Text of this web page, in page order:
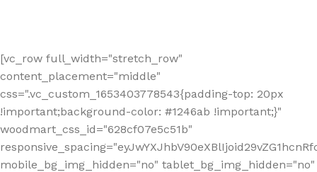
[vc_row full_width="stretch_row"
content_placement="middle"
css=".vc_custom_1653403778543{padding-top: 20px
!important;background-color: #1246ab !important;}"
woodmart_css_id="628cf07e5c51b"
mobile_bg_img_hidden="no" tablet_bg_img_hidden="no"